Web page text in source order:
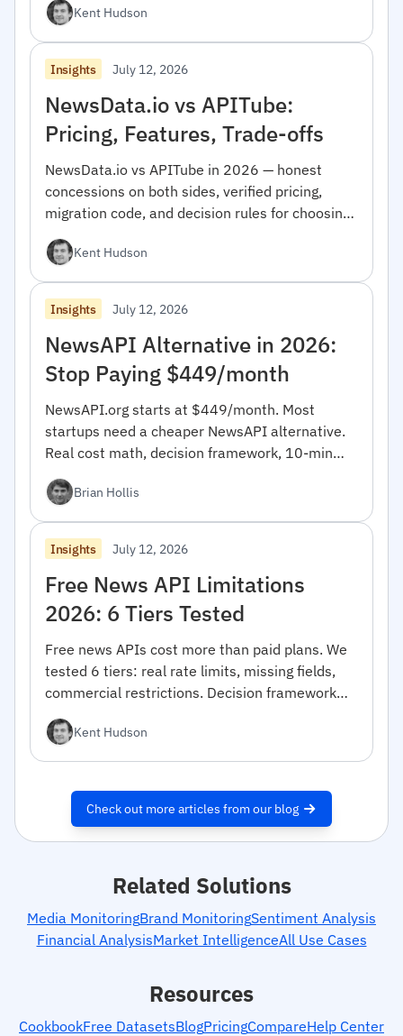
Kent Hudson
Insights July 12, 2026
NewsData.io vs APITube:
Pricing, Features, Trade-offs
NewsData.io vs APITube in 2026 — honest
concessions on both sides, verified pricing,
migration code, and decision rules for choosing
Kent Hudson
Insights July 12, 2026
NewsAPI Alternative in 2026:
Stop Paying $449/month
NewsAPI.org starts at $449/month. Most
startups need a cheaper NewsAPI alternative.
Real cost math, decision framework, 10-min
Brian Hollis
Insights July 12, 2026
Free News API Limitations
2026: 6 Tiers Tested
Free news APIs cost more than paid plans. We
tested 6 tiers: real rate limits, missing fields,
commercial restrictions. Decision framework
Kent Hudson
Check out more articles from our blog
Related Solutions
Media MonitoringBrand MonitoringSentiment Analysis
Financial AnalysisMarket IntelligenceAll Use Cases
Resources
CookbookFree DatasetsBlogPricingCompareHelp Center